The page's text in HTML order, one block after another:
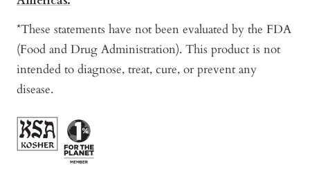
*These statements have not been evaluated by the FDA
(Food and Drug Administration). This product is not
intended to diagnose, treat, cure, or prevent any
disease.